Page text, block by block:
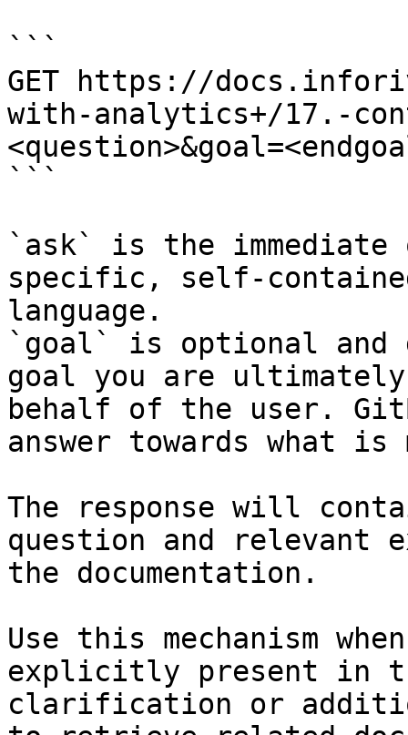
```
GET https://
with-analytics+/17.-
```
`ask` is the
specific, self-
language.
`goal` is optional and
goal you are
behalf of the user.
answer towards what
The response will
question and relevant
the documentation.
Use this mechanism
explicitly present in
clarification or